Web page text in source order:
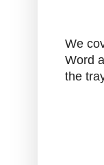
We
Word
the